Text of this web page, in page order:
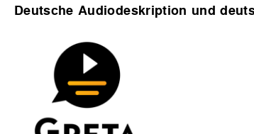
Deutsche Audiodeskription und